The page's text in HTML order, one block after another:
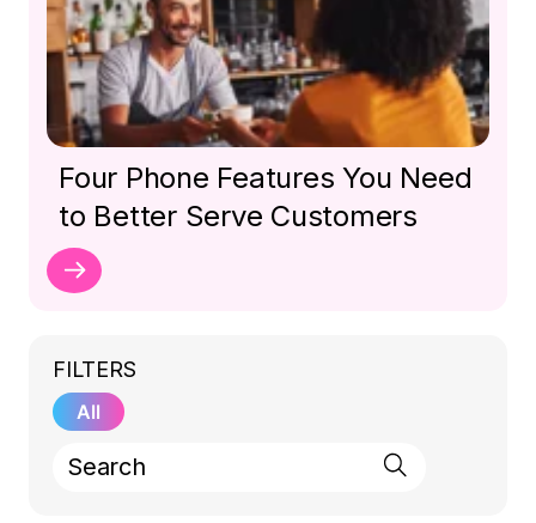
Four Phone Features You Need
to Better Serve Customers
FILTERS
All